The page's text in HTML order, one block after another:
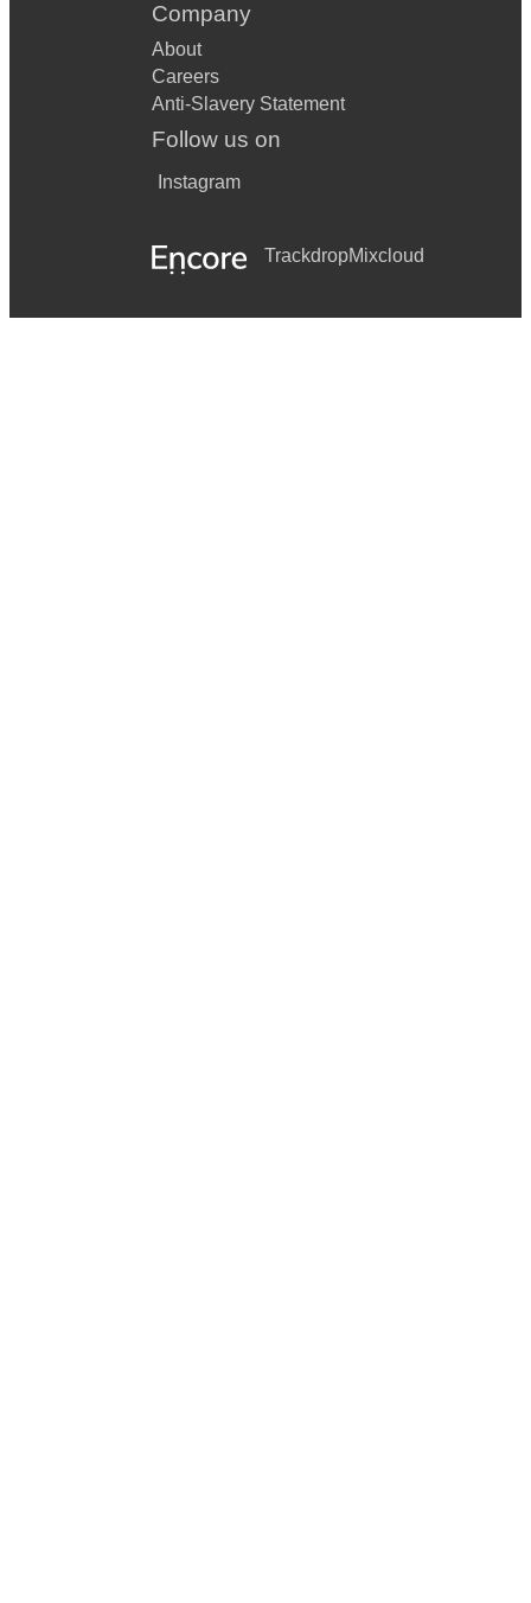
Company
About
Careers
Anti-Slavery Statement
Follow us on
Instagram
TrackdropMixcloud